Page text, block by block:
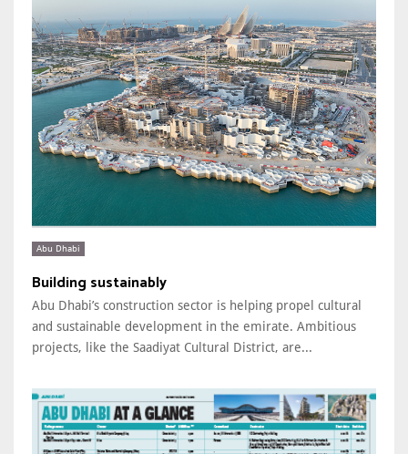
Abu Dhabi
Building sustainably
Abu Dhabi’s construction sector is helping propel cultural
and sustainable development in the emirate. Ambitious
projects, like the Saadiyat Cultural District, are...